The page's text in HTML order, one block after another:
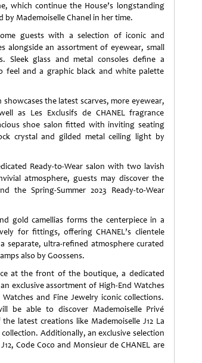
which continue the House’s longstanding
Mademoiselle Chanel in her time.
guests with a selection of iconic and
alongside an assortment of eyewear, small
Sleek glass and metal consoles define a
feel and a graphic black and white palette
the latest scarves, more eyewear,
as Les Exclusifs de CHANEL fragrance
shoe salon fitted with inviting seating
crystal and gilded metal ceiling light by
Ready-to-Wear salon with two lavish
atmosphere, guests may discover the
the Spring-Summer 2023 Ready-to-Wear
gold camellias forms the centerpiece in a
for fittings, offering CHANEL’s clientele
separate, ultra-refined atmosphere curated
also by Goossens.
at the front of the boutique, a dedicated
exclusive assortment of High-End Watches
and Fine Jewelry iconic collections.
be able to discover Mademoiselle Privé
latest creations like Mademoiselle J12 La
collection. Additionally, an exclusive selection
Code Coco and Monsieur de CHANEL are